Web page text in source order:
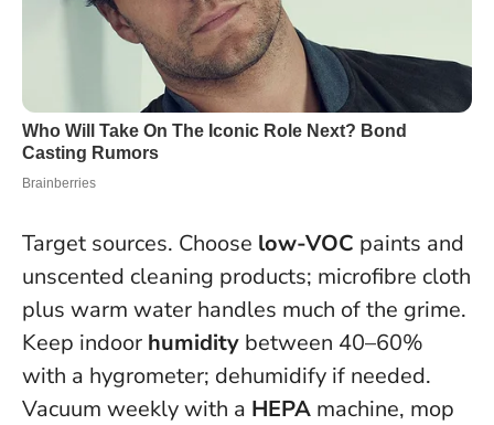
Target sources. Choose low-VOC paints and
unscented cleaning products; microfibre cloth
plus warm water handles much of the grime.
Keep indoor humidity between 40–60%
with a hygrometer; dehumidify if needed.
Vacuum weekly with a HEPA machine, mop